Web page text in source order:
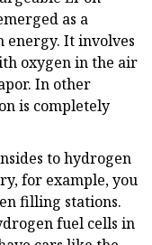
as a
energy. It involves
oxygen in the air
In other
is completely
to hydrogen
for example, you
filling stations.
fuel cells in